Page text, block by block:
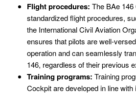
Flight procedures: The BAe
standardized flight procedures,
the International Civil Aviation
ensures that pilots are well-
operation and can seamlessly
146, regardless of their previous
Training programs: Training
Cockpit are developed in line